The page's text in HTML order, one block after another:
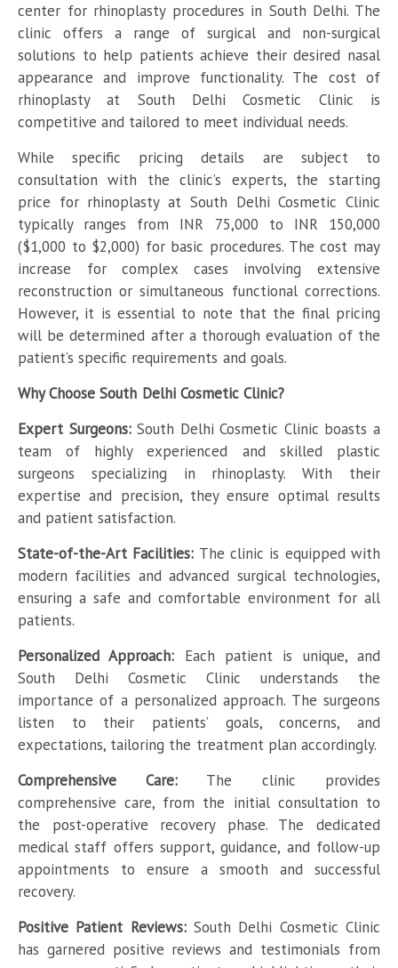
center for rhinoplasty procedures in South Delhi. The
clinic offers a range of surgical and non-surgical
solutions to help patients achieve their desired nasal
appearance and improve functionality. The cost of
rhinoplasty at South Delhi Cosmetic Clinic is
competitive and tailored to meet individual needs.
While specific pricing details are subject to
consultation with the clinic’s experts, the starting
price for rhinoplasty at South Delhi Cosmetic Clinic
typically ranges from INR 75,000 to INR 150,000
($1,000 to $2,000) for basic procedures. The cost may
increase for complex cases involving extensive
reconstruction or simultaneous functional corrections.
However, it is essential to note that the final pricing
will be determined after a thorough evaluation of the
patient’s specific requirements and goals.
Why Choose South Delhi Cosmetic Clinic?
Expert Surgeons:South Delhi Cosmetic Clinic boasts a
team of highly experienced and skilled plastic
surgeons specializing in rhinoplasty. With their
expertise and precision, they ensure optimal results
and patient satisfaction.
State-of-the-Art Facilities: The clinic is equipped with
modern facilities and advanced surgical technologies,
ensuring a safe and comfortable environment for all
patients.
Personalized Approach: Each patient is unique, and
South Delhi Cosmetic Clinic understands the
importance of a personalized approach. The surgeons
listen to their patients’ goals, concerns, and
expectations, tailoring the treatment plan accordingly.
Comprehensive Care: The clinic provides
comprehensive care, from the initial consultation to
the post-operative recovery phase. The dedicated
medical staff offers support, guidance, and follow-up
appointments to ensure a smooth and successful
recovery.
Positive Patient Reviews:South Delhi Cosmetic Clinic
has garnered positive reviews and testimonials from